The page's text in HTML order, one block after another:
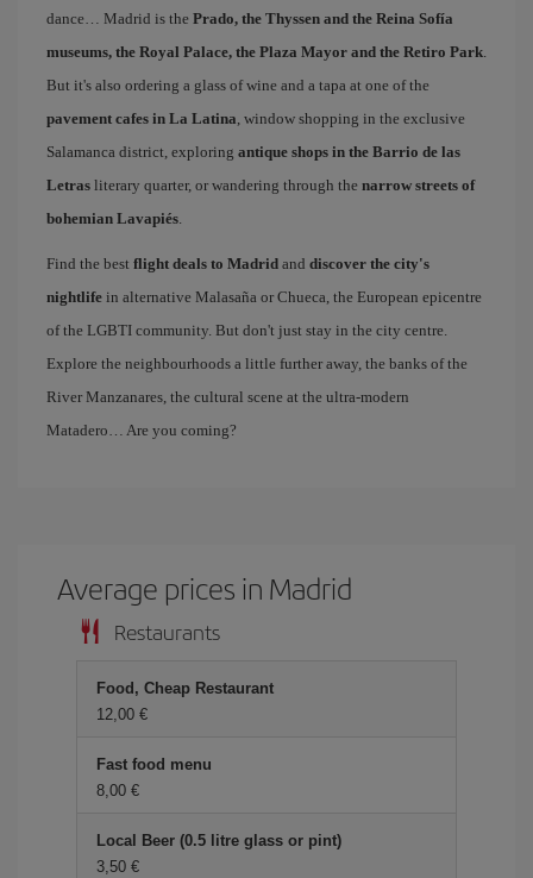
dance… Madrid is the Prado, the Thyssen and the Reina Sofía
museums, the Royal Palace, the Plaza Mayor and the Retiro Park.
But it's also ordering a glass of wine and a tapa at one of the
pavement cafes in La Latina, window shopping in the exclusive
Salamanca district, exploring antique shops in the Barrio de las
Letras literary quarter, or wandering through the narrow streets of
bohemian Lavapiés.
Find the best flight deals to Madrid and discover the city's
nightlife in alternative Malasaña or Chueca, the European epicentre
of the LGBTI community. But don't just stay in the city centre.
Explore the neighbourhoods a little further away, the banks of the
River Manzanares, the cultural scene at the ultra-modern
Matadero… Are you coming?
Average prices in Madrid
Restaurants
Food, Cheap Restaurant
12,00
Fast food menu
8,00
Local Beer (0.5 litre glass or pint)
3,50